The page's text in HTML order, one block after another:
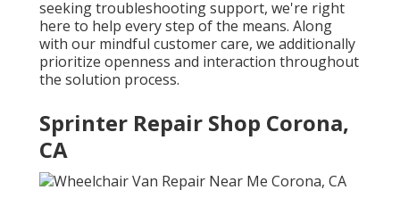
seeking troubleshooting support, we're right
here to help every step of the means. Along
with our mindful customer care, we additionally
prioritize openness and interaction throughout
the solution process.
Sprinter Repair Shop Corona,
CA